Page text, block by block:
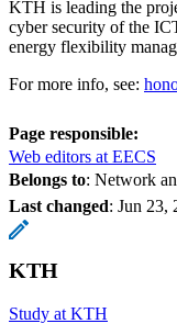
KTH is leading the
cyber security of the
energy flexibility
For more info, see:
Page responsible:
Web editors at EECS
Belongs to: Network
Last changed: Jun 23,
KTH
Study at KTH